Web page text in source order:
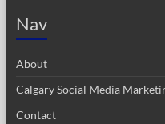
Nav
About
Calgary Social Media
Contact